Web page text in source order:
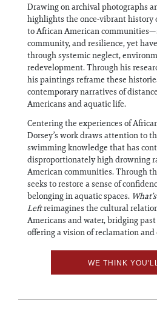
Drawing on archival photographs
highlights the once-vibrant history
to African American
community, and resilience, yet
through systemic neglect,
redevelopment. Through his
his paintings reframe these
contemporary narratives of
Americans and aquatic life.
Centering the experiences of
Dorsey’s work draws attention to
swimming knowledge that has
disproportionately high drowning
American communities. Through
seeks to restore a sense of
belonging in aquatic spaces.
Leftreimagines the cultural
Americans and water, bridging
offering a vision of reclamation
WE THINK